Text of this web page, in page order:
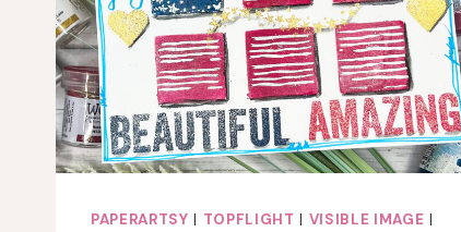
PAPERARTSY | TOPFLIGHT | VISIBLE IMAGE |